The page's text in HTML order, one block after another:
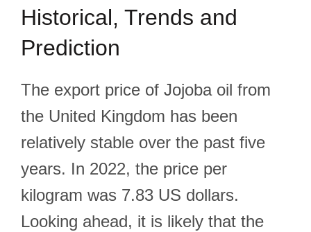
Historical, Trends and
Prediction
The export price of Jojoba oil from
the United Kingdom has been
relatively stable over the past five
years. In 2022, the price per
kilogram was 7.83 US dollars.
Looking ahead, it is likely that the